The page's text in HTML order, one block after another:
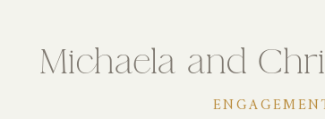
Michaela and